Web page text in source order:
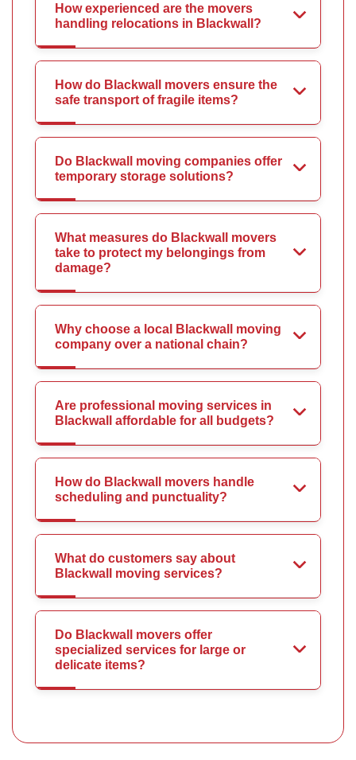
How experienced are the movers
handling relocations in Blackwall?
How do Blackwall movers ensure the
safe transport of fragile items?
Do Blackwall moving companies offer
temporary storage solutions?
What measures do Blackwall movers
take to protect my belongings from
damage?
Why choose a local Blackwall moving
company over a national chain?
Are professional moving services in
Blackwall affordable for all budgets?
How do Blackwall movers handle
scheduling and punctuality?
What do customers say about
Blackwall moving services?
Do Blackwall movers offer
specialized services for large or
delicate items?